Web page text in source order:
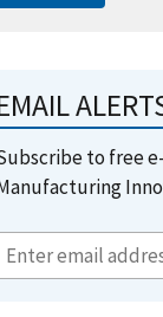
to free